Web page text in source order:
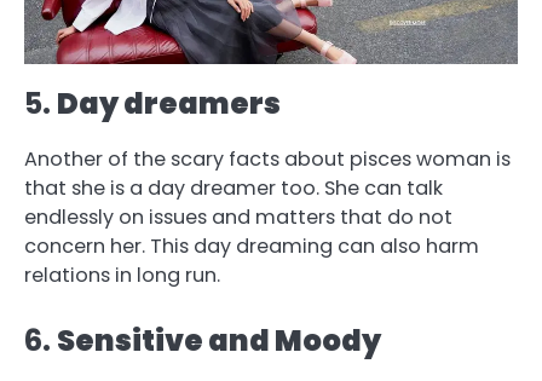
5. Day dreamers
Another of the scary facts about pisces woman is
that she is a day dreamer too. She can talk
endlessly on issues and matters that do not
concern her. This day dreaming can also harm
relations in long run.
6. Sensitive and Moody